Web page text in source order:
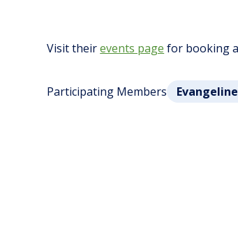
Visit theirevents page for booking
Participating Members